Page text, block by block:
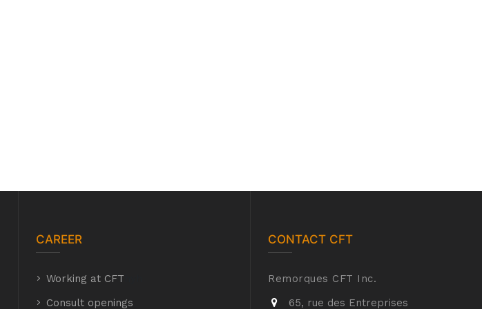
CAREER
Working at CFT
Consult openings
CONTACT CFT
Remorques CFT Inc.
65, rue des Entreprises